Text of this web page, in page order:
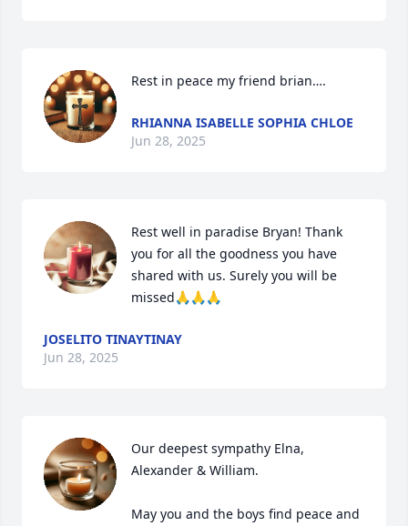
Rest in peace my friend brian….
RHIANNA ISABELLE SOPHIA CHLOE
Jun 28, 2025
Rest well in paradise Bryan! Thank
you for all the goodness you have
shared with us. Surely you will be
missed🙏🙏🙏
JOSELITO TINAYTINAY
Jun 28, 2025
Our deepest sympathy Elna,
Alexander & William.
May you and the boys find peace and